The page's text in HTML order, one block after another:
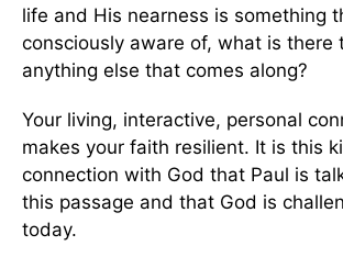
life and His nearness is something
consciously aware of, what is there
anything else that comes along?
Your living, interactive, personal
makes your faith resilient. It is this
connection with God that Paul is
this passage and that God is
today.